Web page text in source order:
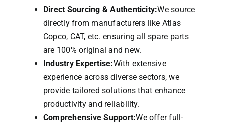
Direct Sourcing & Authenticity:We source
directly from manufacturers like Atlas
Copco, CAT, etc. ensuring all spare parts
are 100% original and new.
Industry Expertise:With extensive
experience across diverse sectors, we
provide tailored solutions that enhance
productivity and reliability.
Comprehensive Support:We offer full-